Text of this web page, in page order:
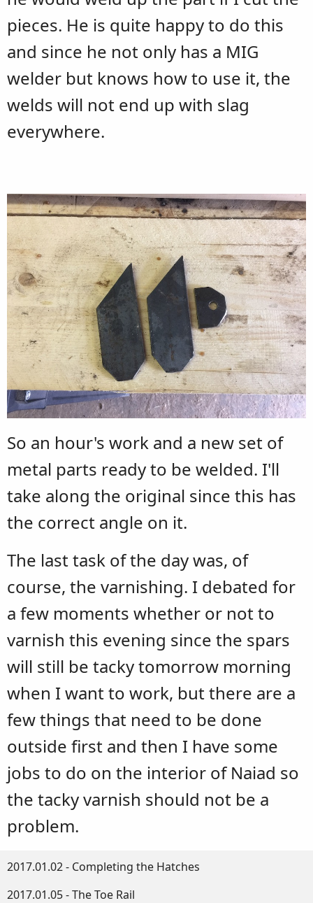
pieces. He is quite happy to do this
and since he not only has a MIG
welder but knows how to use it, the
welds will not end up with slag
everywhere.
So an hour's work and a new set of
metal parts ready to be welded. I'll
take along the original since this has
the correct angle on it.
The last task of the day was, of
course, the varnishing. I debated for
a few moments whether or not to
varnish this evening since the spars
will still be tacky tomorrow morning
when I want to work, but there are a
few things that need to be done
outside first and then I have some
jobs to do on the interior of Naiad so
the tacky varnish should not be a
problem.
2017.01.02 - Completing the Hatches
2017.01.05 - The Toe Rail